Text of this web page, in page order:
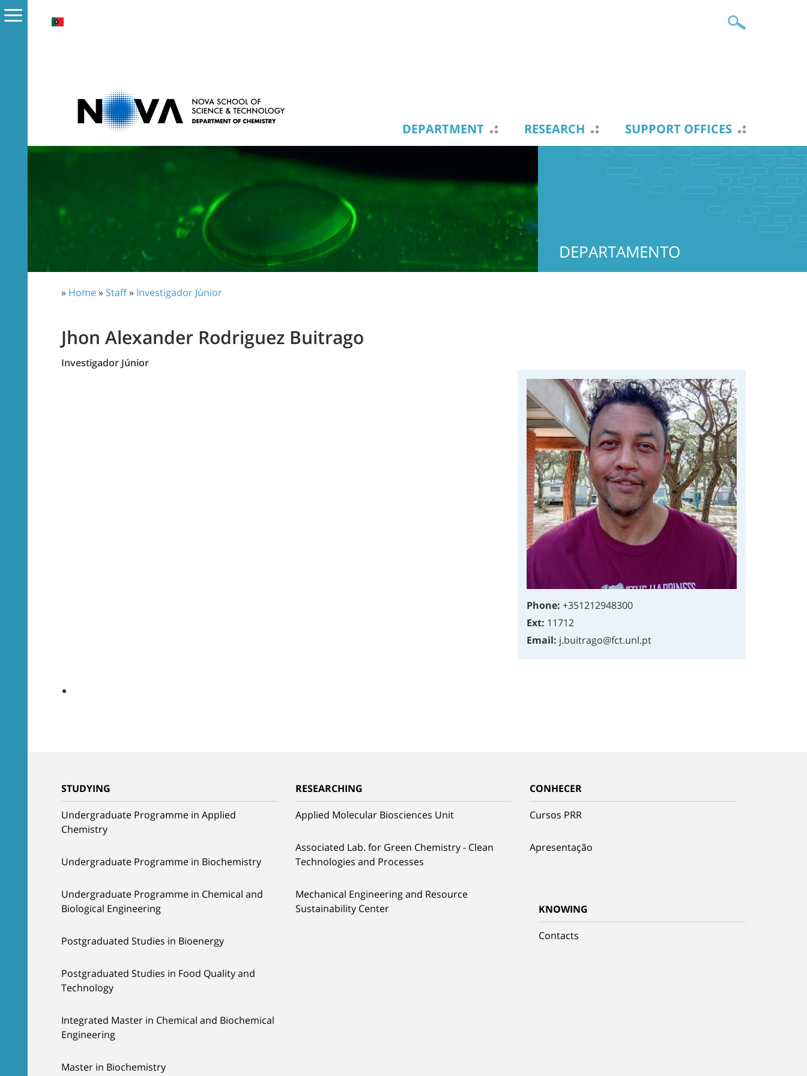
DEPARTMENT RESEARCH SUPPORT OFFICES
DEPARTAMENTO
» Home» Staff» Investigador Júnior
Jhon Alexander Rodriguez Buitrago
Investigador Júnior
Phone: +351212948300
Ext: 11712
Email: j.buitrago@fct.unl.pt
STUDYING
Undergraduate Programme in Applied
Chemistry
Undergraduate Programme in Biochemistry
Undergraduate Programme in Chemical and
Biological Engineering
Postgraduated Studies in Bioenergy
Postgraduated Studies in Food Quality and
Technology
Integrated Master in Chemical and Biochemical
Engineering
Master in Biochemistry
RESEARCHING
Applied Molecular Biosciences Unit
Associated Lab. for Green Chemistry - Clean
Technologies and Processes
Mechanical Engineering and Resource
Sustainability Center
CONHECER
Cursos PRR
Apresentação
KNOWING
Contacts